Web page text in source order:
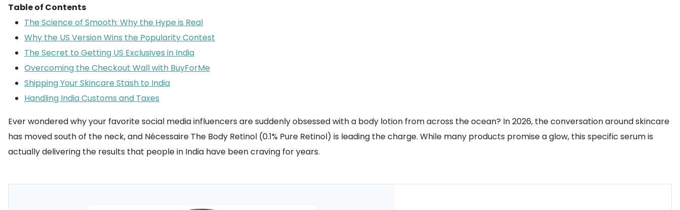
Table of Contents
The Science of Smooth: Why the Hype is Real
Why the US Version Wins the Popularity Contest
The Secret to Getting US Exclusives in India
Overcoming the Checkout Wall with BuyForMe
Shipping Your Skincare Stash to India
Handling India Customs and Taxes
Ever wondered why your favorite social media influencers are suddenly obsessed with a body lotion from across the ocean? In 2026, the conversation around skincare
has moved south of the neck, and Nécessaire The Body Retinol (0.1% Pure Retinol) is leading the charge. While many products promise a glow, this specific serum is
actually delivering the results that people in India have been craving for years.